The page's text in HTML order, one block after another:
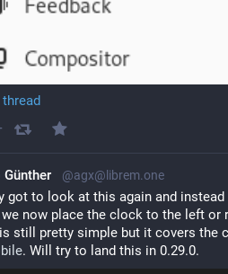
Günther @agx@librem.one
got to look at this again and
we now place the clock to the left or
. Will try to land this in 0.29.0.